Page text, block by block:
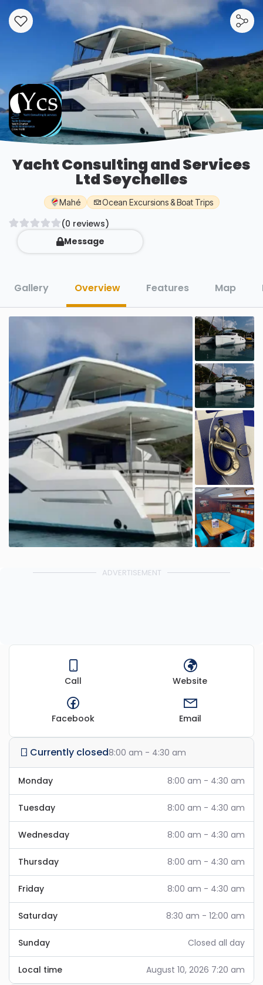
Yacht Consulting and Services
Ltd Seychelles
Mahé Ocean Excursions & Boat Trips
(0 reviews)
Message
Gallery Overview Features Map
ADVERTISEMENT
Call Website
Facebook Email
Currently closed8:00 am - 4:30 am
Monday 8:00 am - 4:30 am
Tuesday 8:00 am - 4:30 am
Wednesday 8:00 am - 4:30 am
Thursday 8:00 am - 4:30 am
Friday 8:00 am - 4:30 am
Saturday 8:30 am - 12:00 am
Sunday Closed all day
Local time August 10, 2026 7:20 am